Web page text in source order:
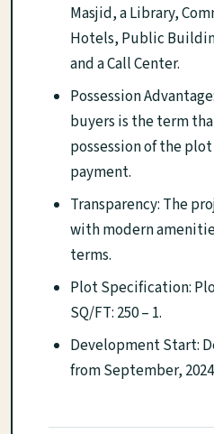
Masjid, a Library,
Hotels, Public
and a Call Center.
Possession
buyers is the term
possession of the
payment.
Transparency: The
with modern
terms.
Plot Specification:
SQ/FT: 250 – 1.
Development Start:
from September,